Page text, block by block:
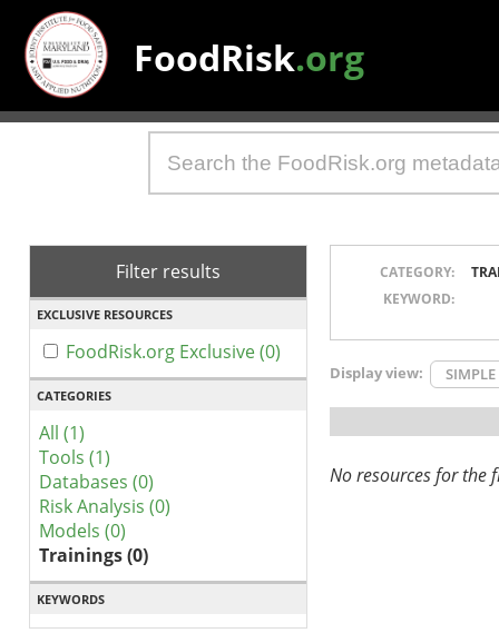
FoodRisk.org
Filter results
EXCLUSIVE RESOURCES
FoodRisk.org Exclusive (0)
CATEGORIES
All (1)
Tools (1)
Databases (0)
Risk Analysis (0)
Models (0)
Trainings (0)
KEYWORDS
CATEGORY:
KEYWORD:
Display view: SIMPLE
No resources for the